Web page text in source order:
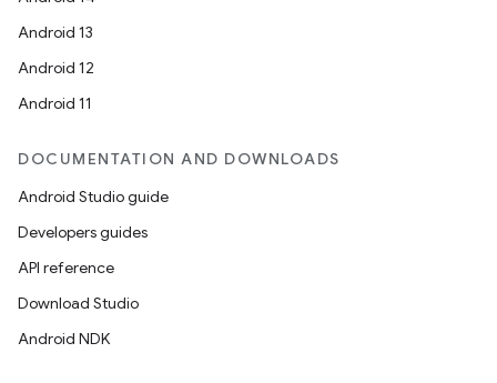
Android 13
Android 12
Android 11
DOCUMENTATION AND DOWNLOADS
Android Studio guide
Developers guides
API reference
Download Studio
Android NDK